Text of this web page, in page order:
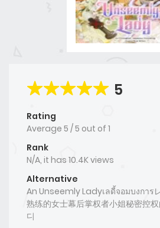
5
Rating
Average 5 /5 out of 1
Rank
N/A, it has 10.4K views
Alternative
An Unseemly Ladyเลดี้จอมบงการ
熟练的女士幕后掌权者小姐秘密控
디